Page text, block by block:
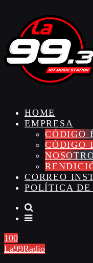
HOME
EMPRESA
CÓDIGO
CÓDIGO
CORREO
POLÍTICA
100
La99Radio